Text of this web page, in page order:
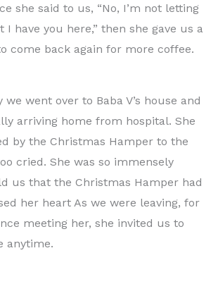
she said to us, “No, I’m not letting
I have you here,” then she gave us a
come back again for more coffee.
went over to Baba V’s house and
arriving home from hospital. She
by the Christmas Hamper to the
cried. She was so immensely
us that the Christmas Hamper had
her heart As we were leaving, for
meeting her, she invited us to
anytime.